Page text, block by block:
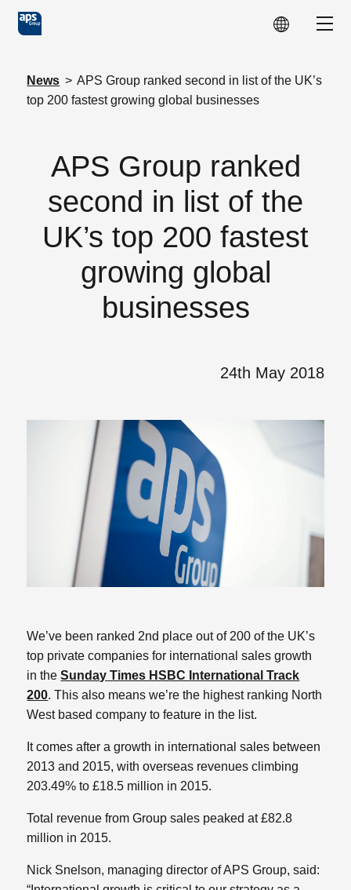
Skip to main content
News > APS Group ranked second in list of the UK’s
top 200 fastest growing global businesses
APS Group ranked
second in list of the
UK’s top 200 fastest
growing global
businesses
24th May 2018
We’ve been ranked 2nd place out of 200 of the UK’s
top private companies for international sales growth
in theSunday Times HSBC International Track
200. This also means we’re the highest ranking North
West based company to feature in the list.
It comes after a growth in international sales between
2013 and 2015, with overseas revenues climbing
203.49% to £18.5 million in 2015.
Total revenue from Group sales peaked at £82.8
million in 2015.
Nick Snelson, managing director of APS Group, said: